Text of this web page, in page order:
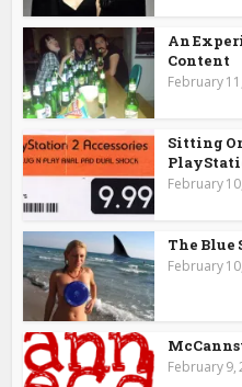
An
Content
February
Sitting
February
The Blue
February
February 9,